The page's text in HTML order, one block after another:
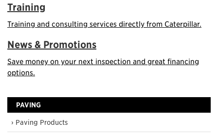
Training
Training and consulting services directly from Caterpillar.
News & Promotions
Save money on your next inspection and great financing
options.
PAVING
› Paving Products